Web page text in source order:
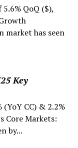
QoQ ($),
market has seen
Key
(YoY CC) & 2.2%
Core Markets:
by...